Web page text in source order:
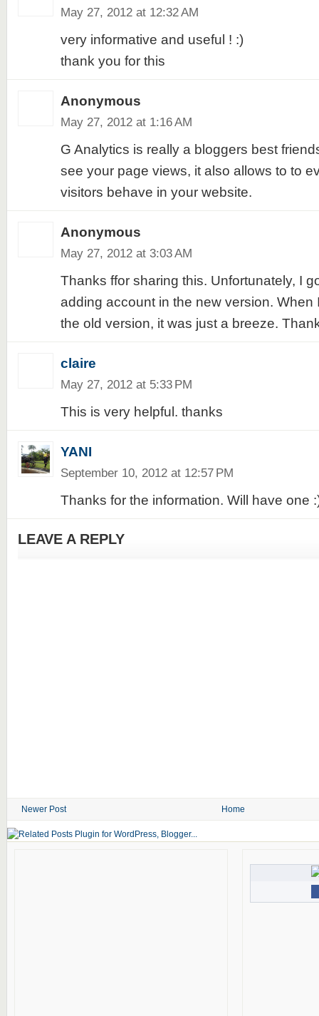
May 27, 2012 at 12:32 AM
very informative and useful ! :)
thank you for this
Anonymous
May 27, 2012 at 1:16 AM
G Analytics is really a bloggers best
see your page views, it also allows to to
visitors behave in your website.
Anonymous
May 27, 2012 at 3:03 AM
Thanks ffor sharing this. Unfortunately, I
adding account in the new version. When
the old version, it was just a breeze.
claire
May 27, 2012 at 5:33 PM
This is very helpful. thanks
YANI
September 10, 2012 at 12:57 PM
Thanks for the information. Will have one
LEAVE A REPLY
Newer Post Home